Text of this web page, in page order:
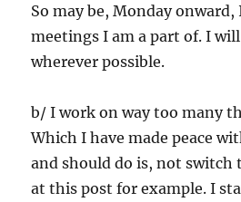
So may be, Monday
meetings I am a part of. I
wherever possible.
b/ I work on way too many
Which I have made peace
and should do is, not switch
at this post for example. I